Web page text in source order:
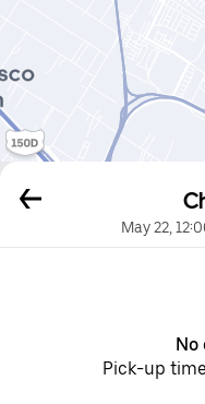
May 22,
No
Pick-up